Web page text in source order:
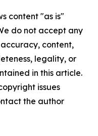
content "as is"
do not accept any
content,
legality, or
in this article.
issues
the author